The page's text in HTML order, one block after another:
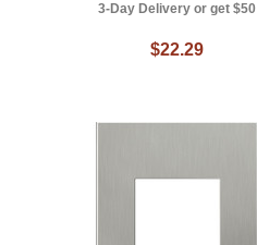
3-Day Delivery or get $50
$22.29